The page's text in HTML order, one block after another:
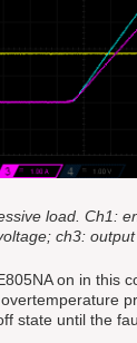
load. Ch1:
ch3:
on in this
state until the